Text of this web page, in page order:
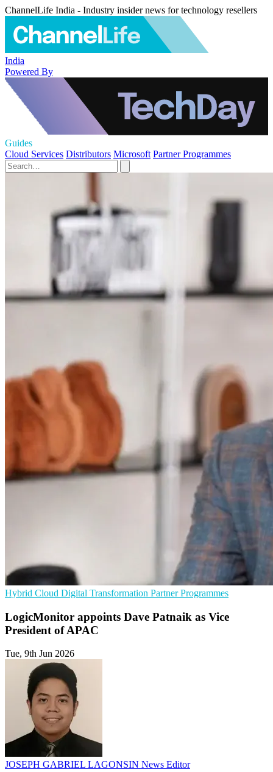
ChannelLife India - Industry insider news for technology resellers
India
Powered By
Guides
Cloud Services Distributors Microsoft Partner Programmes
Hybrid Cloud Digital Transformation Partner Programmes
LogicMonitor appoints Dave Patnaik as Vice
President of APAC
Tue, 9th Jun 2026
JOSEPH GABRIEL LAGONSIN News Editor